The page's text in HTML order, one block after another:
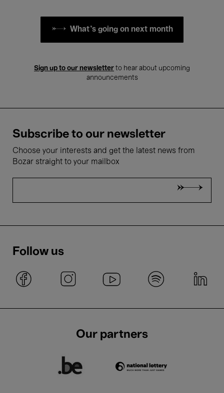
What's going on next month
Sign up to our newsletter to hear about upcoming
announcements
Subscribe to our newsletter
Choose your interests and get the latest news from
Bozar straight to your mailbox
Follow us
Our partners